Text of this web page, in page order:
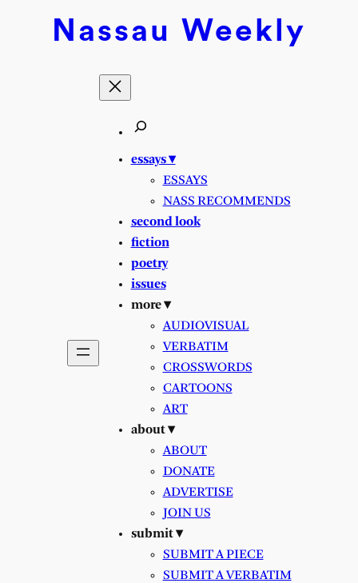
Nassau Weekly
essays ▾
ESSAYS
NASS RECOMMENDS
second look
fiction
poetry
issues
more ▾
AUDIOVISUAL
VERBATIM
CROSSWORDS
CARTOONS
ART
about ▾
ABOUT
DONATE
ADVERTISE
JOIN US
submit ▾
SUBMIT A PIECE
SUBMIT A VERBATIM